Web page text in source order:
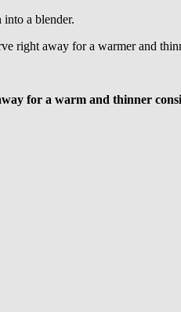
into a blender.
right away for a warmer and
for a warm and thinner